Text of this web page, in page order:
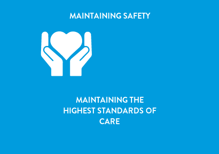
MAINTAINING SAFETY
MAINTAINING THE
HIGHEST STANDARDS OF
CARE